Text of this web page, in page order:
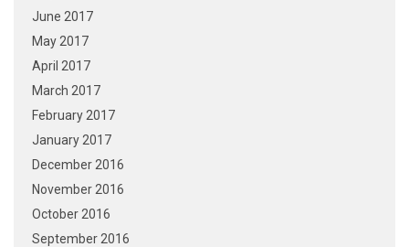
June 2017
May 2017
April 2017
March 2017
February 2017
January 2017
December 2016
November 2016
October 2016
September 2016